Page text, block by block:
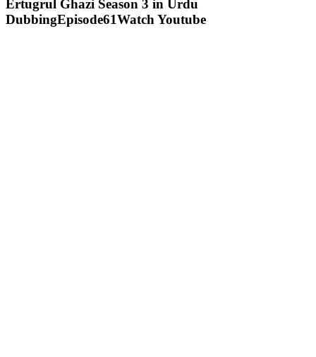
Ertugrul Ghazi Season 3 in Urdu
DubbingEpisode61Watch Youtube